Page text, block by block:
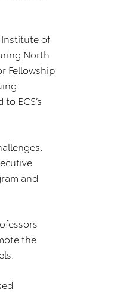
Institute of
North
Fellowship
ECS’s
and
the